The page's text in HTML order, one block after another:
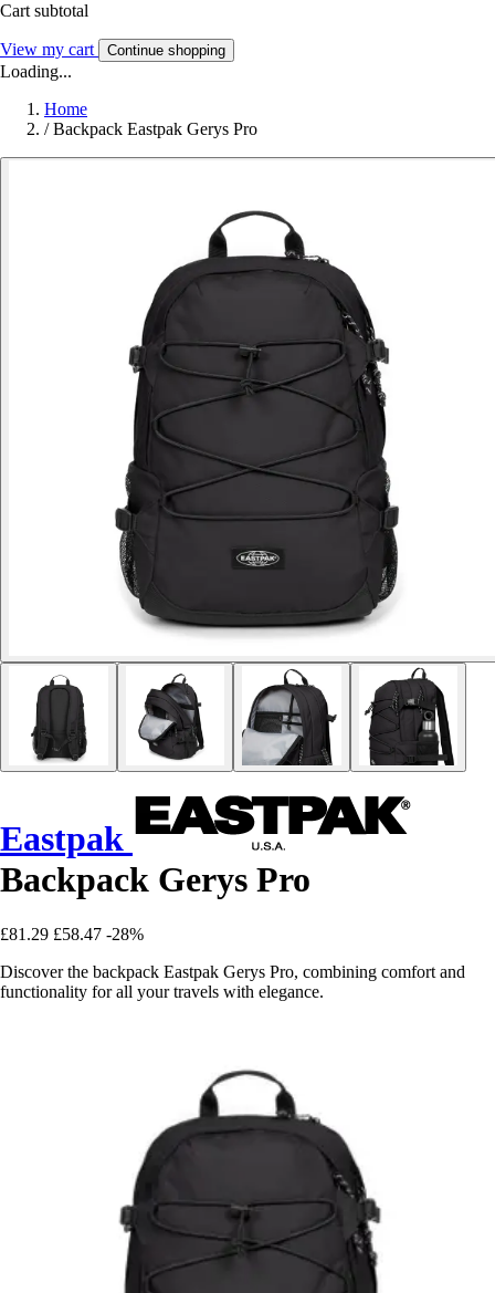
Cart subtotal
View my cart Continue shopping
Loading...
Home
/ Backpack Eastpak Gerys Pro
Eastpak
Backpack Gerys Pro
£81.29 £58.47 -28%
Discover the backpack Eastpak Gerys Pro, combining comfort and
functionality for all your travels with elegance.